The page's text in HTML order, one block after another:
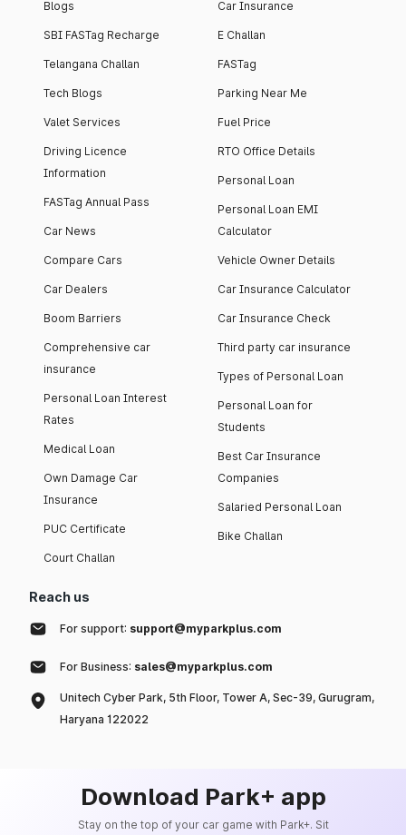
Blogs
SBI FASTag Recharge
Telangana Challan
Tech Blogs
Valet Services
Driving Licence
Information
FASTag Annual Pass
Car News
Compare Cars
Car Dealers
Boom Barriers
Comprehensive car
insurance
Personal Loan Interest
Rates
Medical Loan
Own Damage Car
Insurance
PUC Certificate
Court Challan
Car Insurance
E Challan
FASTag
Parking Near Me
Fuel Price
RTO Office Details
Personal Loan
Personal Loan EMI
Calculator
Vehicle Owner Details
Car Insurance Calculator
Car Insurance Check
Third party car insurance
Types of Personal Loan
Personal Loan for
Students
Best Car Insurance
Companies
Salaried Personal Loan
Bike Challan
Reach us
For support: support@myparkplus.com
For Business: sales@myparkplus.com
Unitech Cyber Park, 5th Floor, Tower A, Sec-39, Gurugram,
Haryana 122022
Download Park+ app
Stay on the top of your car game with Park+. Sit